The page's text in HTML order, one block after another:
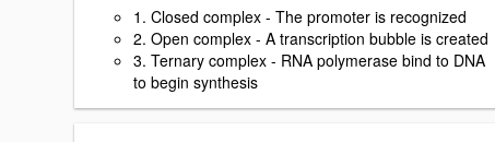
1. Closed complex - The promoter is recognized
2. Open complex - A transcription bubble is created
3. Ternary complex - RNA polymerase bind to DNA
to begin synthesis